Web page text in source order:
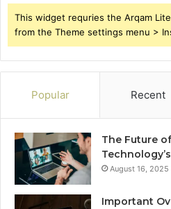
This widget requries the Arqam
from the Theme settings menu >
Popular Recent
The Future
August 16, 2025
Important